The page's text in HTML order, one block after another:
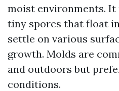
moist environments.
tiny spores that float
settle on various
growth. Molds are
and outdoors but
conditions.